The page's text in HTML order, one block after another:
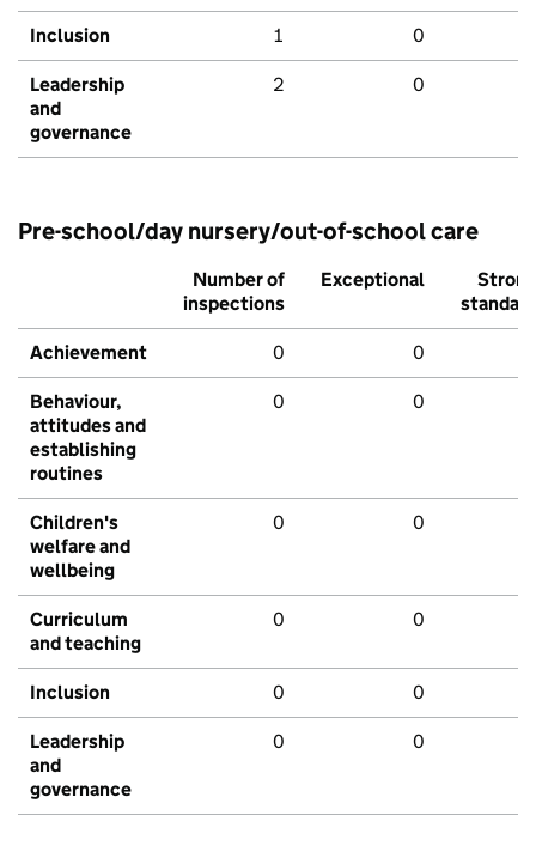
Inclusion 1 0
Leadership
and
governance
2 0
Pre-school/day nursery/out-of-school care
Number of
inspections
Exceptional
Strong
standard
Achievement 0 0
Behaviour,
attitudes and
establishing
routines
0 0
Children's
welfare and
wellbeing
0 0
Curriculum
and teaching
0 0
Inclusion 0 0
Leadership
and
governance
0 0